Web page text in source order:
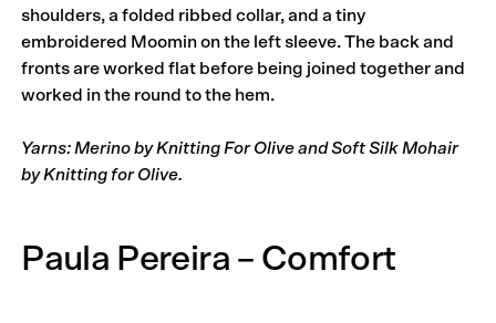
shoulders, a folded ribbed collar, and a tiny
embroidered Moomin on the left sleeve. The back and
fronts are worked flat before being joined together and
worked in the round to the hem.
Yarns: Merino by Knitting For Olive and Soft Silk Mohair
by Knitting for Olive.
Paula Pereira – Comfort